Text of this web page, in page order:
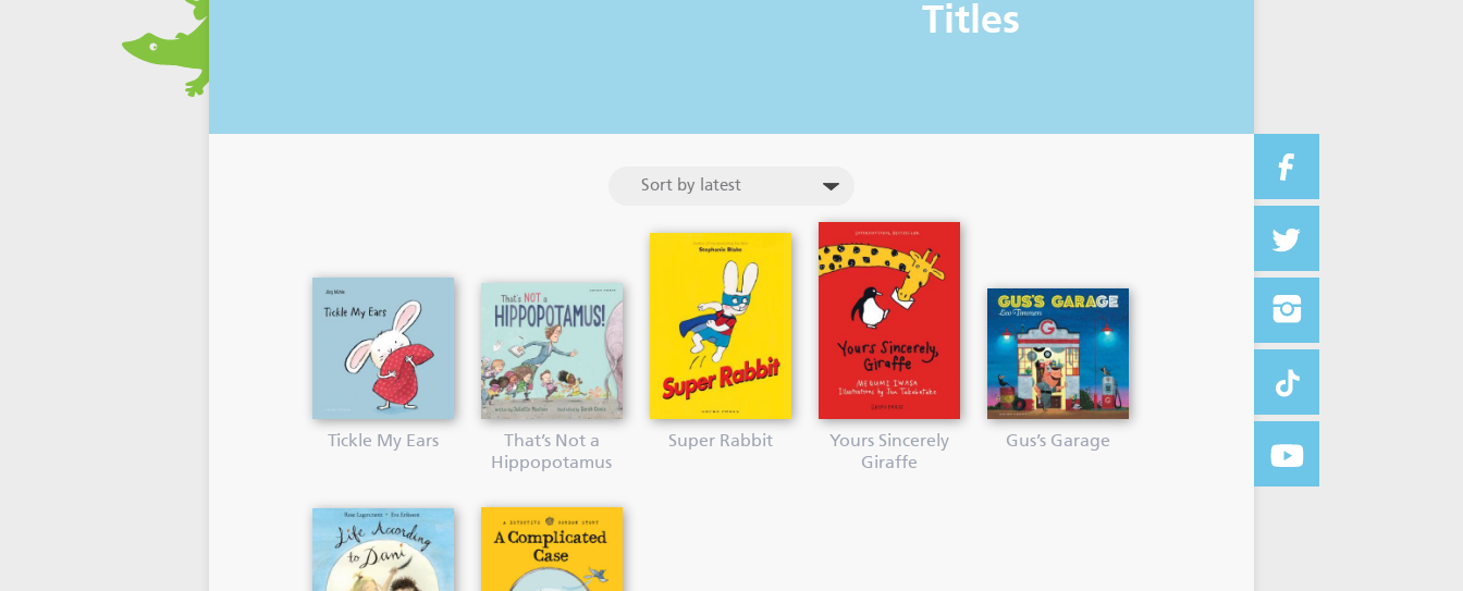
Titles
Tickle My Ears
That’s Not a
Hippopotamus
Super Rabbit
Yours Sincerely
Giraffe
Gus’s Garage